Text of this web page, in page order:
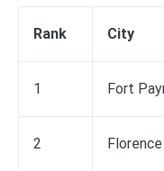
Rank City
1 Fort
2 Florence